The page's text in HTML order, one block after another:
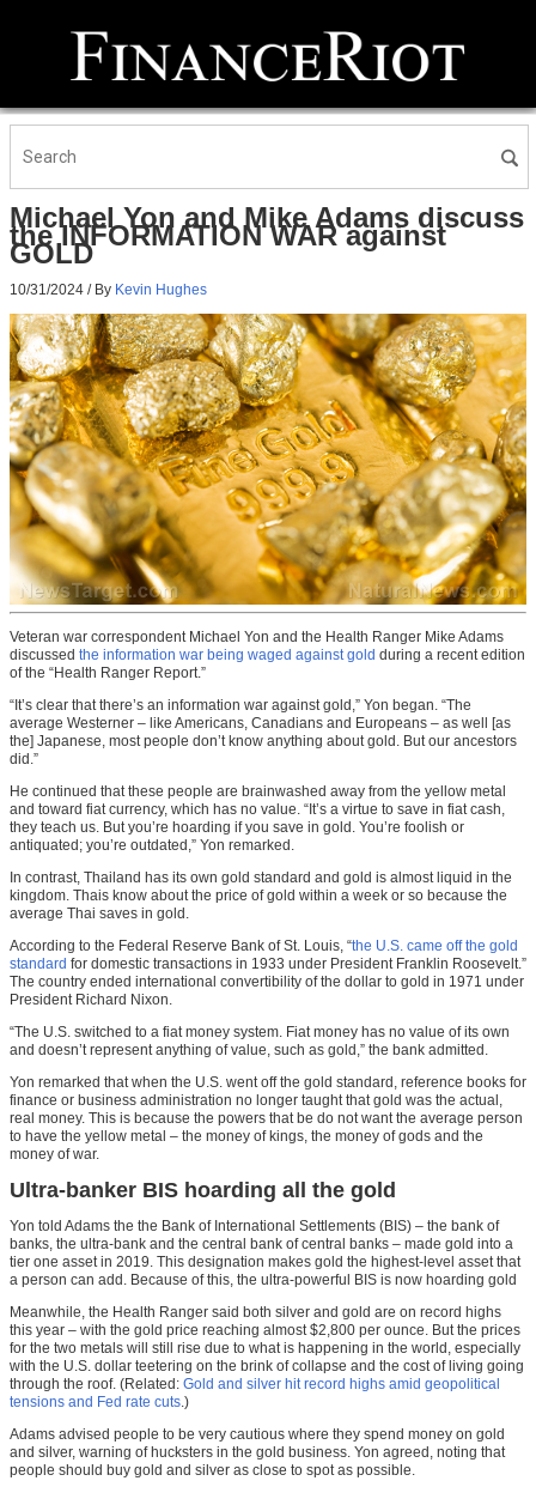
Michael Yon and Mike Adams discuss
the INFORMATION WAR against
GOLD
10/31/2024 / By Kevin Hughes
Veteran war correspondent Michael Yon and the Health Ranger Mike Adams
discussed the information war being waged against gold during a recent edition
of the “Health Ranger Report.”
“It’s clear that there’s an information war against gold,” Yon began. “The
average Westerner – like Americans, Canadians and Europeans – as well [as
the] Japanese, most people don’t know anything about gold. But our ancestors
did.”
He continued that these people are brainwashed away from the yellow metal
and toward fiat currency, which has no value. “It’s a virtue to save in fiat cash,
they teach us. But you’re hoarding if you save in gold. You’re foolish or
antiquated; you’re outdated,” Yon remarked.
In contrast, Thailand has its own gold standard and gold is almost liquid in the
kingdom. Thais know about the price of gold within a week or so because the
average Thai saves in gold.
According to the Federal Reserve Bank of St. Louis, “the U.S. came off the gold
standard for domestic transactions in 1933 under President Franklin Roosevelt.”
The country ended international convertibility of the dollar to gold in 1971 under
President Richard Nixon.
“The U.S. switched to a fiat money system. Fiat money has no value of its own
and doesn’t represent anything of value, such as gold,” the bank admitted.
Yon remarked that when the U.S. went off the gold standard, reference books for
finance or business administration no longer taught that gold was the actual,
real money. This is because the powers that be do not want the average person
to have the yellow metal – the money of kings, the money of gods and the
money of war.
Ultra-banker BIS hoarding all the gold
Yon told Adams the the Bank of International Settlements (BIS) – the bank of
banks, the ultra-bank and the central bank of central banks – made gold into a
tier one asset in 2019. This designation makes gold the highest-level asset that
a person can add. Because of this, the ultra-powerful BIS is now hoarding gold
Meanwhile, the Health Ranger said both silver and gold are on record highs
this year – with the gold price reaching almost $2,800 per ounce. But the prices
for the two metals will still rise due to what is happening in the world, especially
with the U.S. dollar teetering on the brink of collapse and the cost of living going
through the roof. (Related: Gold and silver hit record highs amid geopolitical
tensions and Fed rate cuts.)
Adams advised people to be very cautious where they spend money on gold
and silver, warning of hucksters in the gold business. Yon agreed, noting that
people should buy gold and silver as close to spot as possible.